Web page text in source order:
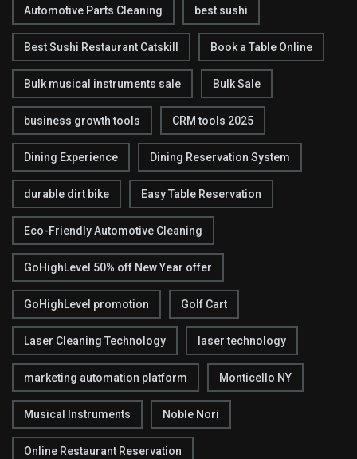
Automotive Parts Cleaning best sushi
Best Sushi Restaurant Catskill Book a Table Online
Bulk musical instruments sale Bulk Sale
business growth tools CRM tools 2025
Dining Experience Dining Reservation System
durable dirt bike Easy Table Reservation
Eco-Friendly Automotive Cleaning
GoHighLevel 50% off New Year offer
GoHighLevel promotion Golf Cart
Laser Cleaning Technology laser technology
marketing automation platform Monticello NY
Musical Instruments Noble Nori
Online Restaurant Reservation